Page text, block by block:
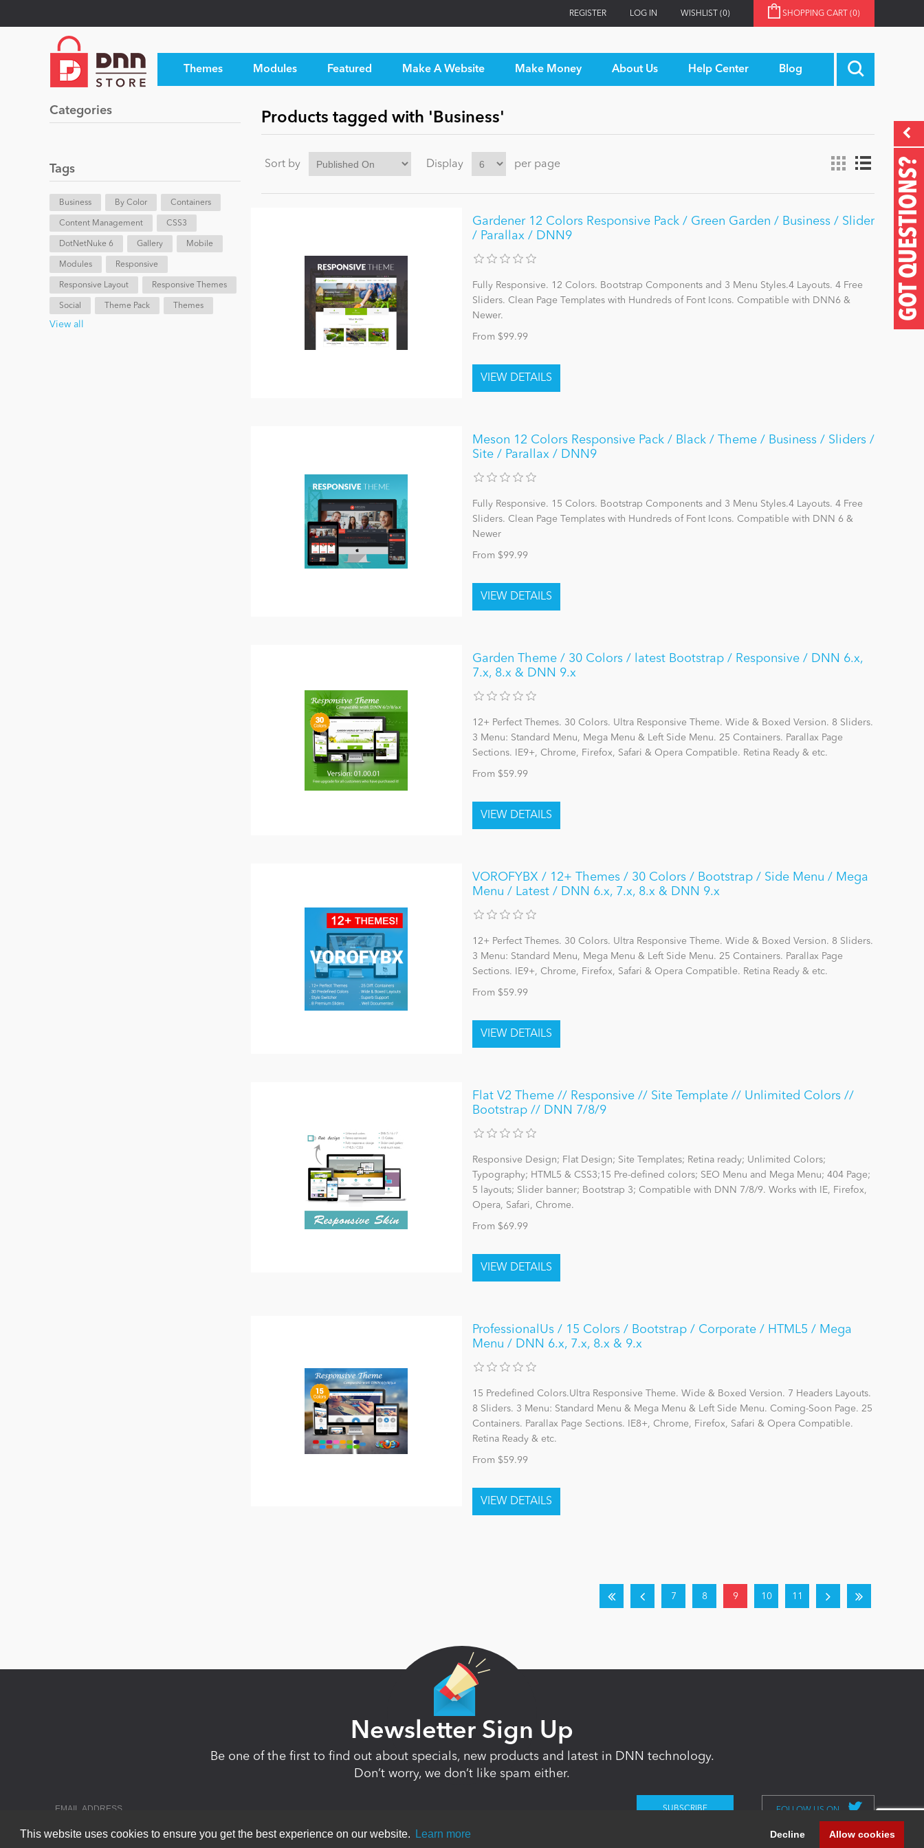
This website uses cookies to ensure you get the best experience on our website. Learn more Decline Allow cookies
REGISTER LOG IN WISHLIST (0) SHOPPING CART (0)
Themes Modules Featured Make A Website Make Money About Us Help Center Blog
GOT QUESTIONS?
Categories
Tags
Business By Color Containers
Content Management CSS3
DotNetNuke 6 Gallery Mobile
Modules Responsive
Responsive Layout Responsive Themes
Social Theme Pack Themes
View all
Products tagged with 'Business'
Sort by Display per page
Gardener 12 Colors Responsive Pack / Green Garden / Business / Slider
/ Parallax / DNN9
Fully Responsive. 12 Colors. Bootstrap Components and 3 Menu Styles.4 Layouts. 4 Free
Sliders. Clean Page Templates with Hundreds of Font Icons. Compatible with DNN6 &
Newer.
From $99.99
Meson 12 Colors Responsive Pack / Black / Theme / Business / Sliders /
Site / Parallax / DNN9
Fully Responsive. 15 Colors. Bootstrap Components and 3 Menu Styles.4 Layouts. 4 Free
Sliders. Clean Page Templates with Hundreds of Font Icons. Compatible with DNN 6 &
Newer
From $99.99
Garden Theme / 30 Colors / latest Bootstrap / Responsive / DNN 6.x,
7.x, 8.x & DNN 9.x
12+ Perfect Themes. 30 Colors. Ultra Responsive Theme. Wide & Boxed Version. 8 Sliders.
3 Menu: Standard Menu, Mega Menu & Left Side Menu. 25 Containers. Parallax Page
Sections. IE9+, Chrome, Firefox, Safari & Opera Compatible. Retina Ready & etc.
From $59.99
VOROFYBX / 12+ Themes / 30 Colors / Bootstrap / Side Menu / Mega
Menu / Latest / DNN 6.x, 7.x, 8.x & DNN 9.x
12+ Perfect Themes. 30 Colors. Ultra Responsive Theme. Wide & Boxed Version. 8 Sliders.
3 Menu: Standard Menu, Mega Menu & Left Side Menu. 25 Containers. Parallax Page
Sections. IE9+, Chrome, Firefox, Safari & Opera Compatible. Retina Ready & etc.
From $59.99
Flat V2 Theme // Responsive // Site Template // Unlimited Colors //
Bootstrap // DNN 7/8/9
Responsive Design; Flat Design; Site Templates; Retina ready; Unlimited Colors;
Typography; HTML5 & CSS3;15 Pre-defined colors; SEO Menu and Mega Menu; 404 Page;
5 layouts; Slider banner; Bootstrap 3; Compatible with DNN 7/8/9. Works with IE, Firefox,
Opera, Safari, Chrome.
From $69.99
ProfessionalUs / 15 Colors / Bootstrap / Corporate / HTML5 / Mega
Menu / DNN 6.x, 7.x, 8.x & 9.x
15 Predefined Colors.Ultra Responsive Theme. Wide & Boxed Version. 7 Headers Layouts.
8 Sliders. 3 Menu: Standard Menu & Mega Menu & Left Side Menu. Coming-Soon Page. 25
Containers. Parallax Page Sections. IE8+, Chrome, Firefox, Safari & Opera Compatible.
Retina Ready & etc.
From $59.99
7 8 9 10 11
Newsletter Sign Up
Be one of the first to find out about specials, new products and latest in DNN technology.
Don’t worry, we don’t like spam either.
FOLLOW US ON